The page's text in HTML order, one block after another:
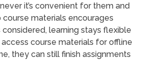
it’s convenient for them and
materials encourages
learning stays flexible
course materials for offline
they can still finish assignments